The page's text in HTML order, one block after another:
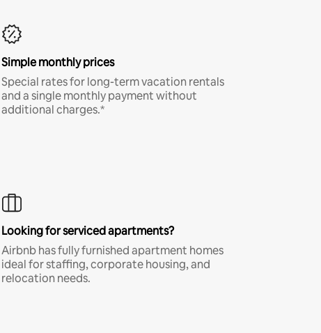
Simple monthly prices
Special rates for long-term vacation rentals
and a single monthly payment without
additional charges.*
Looking for serviced apartments?
Airbnb has fully furnished apartment homes
ideal for staffing, corporate housing, and
relocation needs.